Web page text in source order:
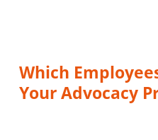
Which
Your Advocacy